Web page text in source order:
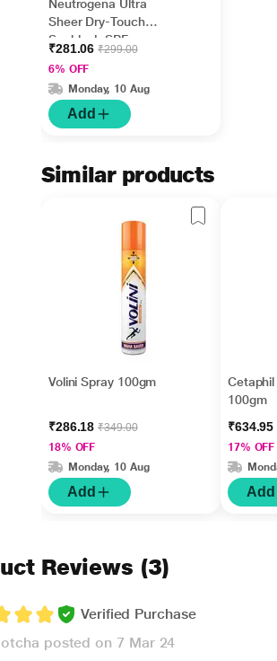
Neutrogena Ultra
Sheer Dry-Touch
Sunblock SPF
50+Pa++++ Helioplex
XP 30 gm
₹281.06₹299.00
6% OFF
Monday, 10 Aug
Add
Similar products
Volini Spray 100gm
₹286.18₹349.00
18% OFF
Monday, 10 Aug
Add
100gm
₹634.95
17% OFF
Add
Reviews (3)
Verified Purchase
posted on 7 Mar 24